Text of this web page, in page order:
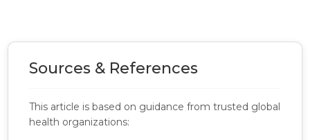
Sources & References
This article is based on guidance from trusted global
health organizations: